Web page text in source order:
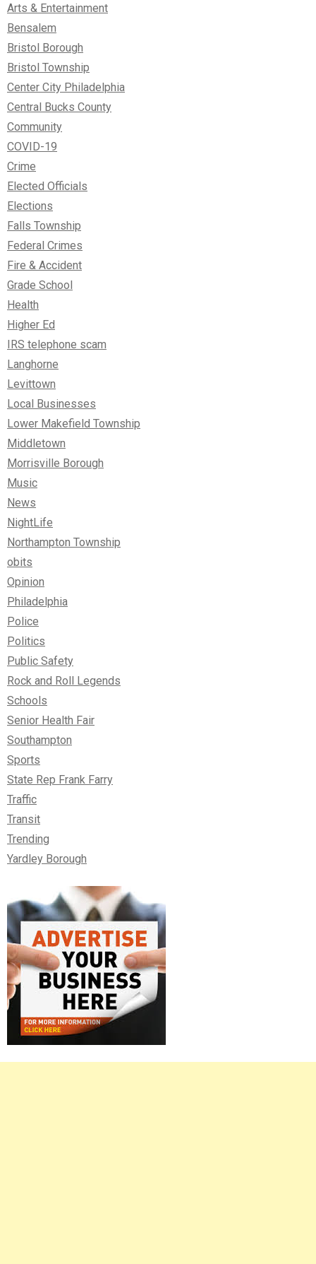
Arts & Entertainment
Bensalem
Bristol Borough
Bristol Township
Center City Philadelphia
Central Bucks County
Community
COVID-19
Crime
Elected Officials
Elections
Falls Township
Federal Crimes
Fire & Accident
Grade School
Health
Higher Ed
IRS telephone scam
Langhorne
Levittown
Local Businesses
Lower Makefield Township
Middletown
Morrisville Borough
Music
News
NightLife
Northampton Township
obits
Opinion
Philadelphia
Police
Politics
Public Safety
Rock and Roll Legends
Schools
Senior Health Fair
Southampton
Sports
State Rep Frank Farry
Traffic
Transit
Trending
Yardley Borough